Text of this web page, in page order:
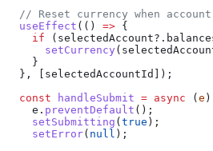
// Reset currency when
  useEffect
(() => {
    if
( selectedAccount?.
      setCurrency
(
    }
  }, [
selectedAccountId
]);
  const
handleSubmit = async ( e )
    e
. preventDefault ();
    setSubmitting
( true );
    setError
( null );